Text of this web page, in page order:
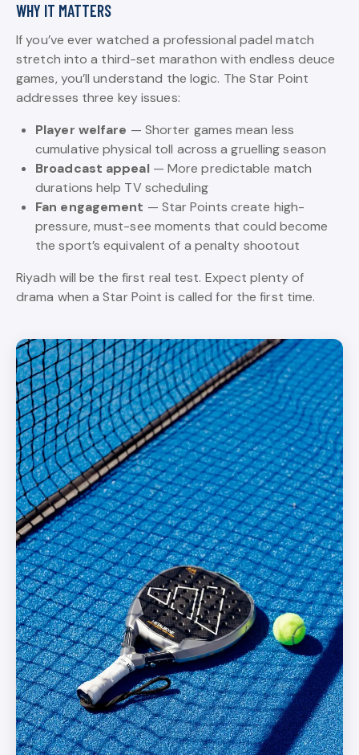
WHY IT MATTERS
If you’ve ever watched a professional padel match
stretch into a third-set marathon with endless deuce
games, you’ll understand the logic. The Star Point
addresses three key issues:
Player welfare — Shorter games mean less
cumulative physical toll across a gruelling season
Broadcast appeal— More predictable match
durations help TV scheduling
Fan engagement — Star Points create high-
pressure, must-see moments that could become
the sport’s equivalent of a penalty shootout
Riyadh will be the first real test. Expect plenty of
drama when a Star Point is called for the first time.